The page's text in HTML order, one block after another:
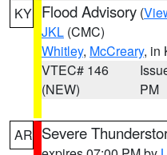
KY Flood Advisory (
JKL (CMC)
Whitley, McCreary, in
VTEC# 146
(NEW)
PM
AR Severe